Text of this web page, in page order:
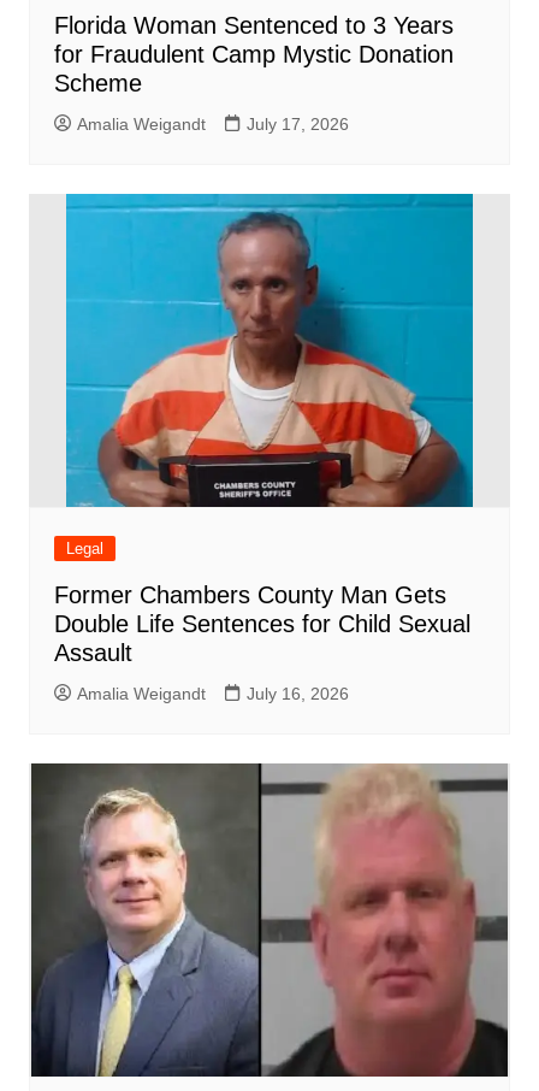
Florida Woman Sentenced to 3 Years
for Fraudulent Camp Mystic Donation
Scheme
Amalia Weigandt July 17, 2026
Legal
Former Chambers County Man Gets
Double Life Sentences for Child Sexual
Assault
Amalia Weigandt July 16, 2026